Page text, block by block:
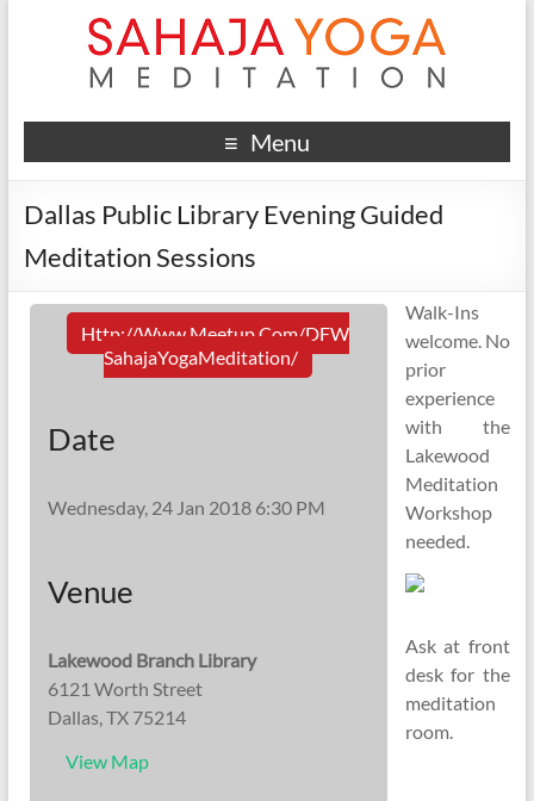
Menu
Dallas Public Library Evening Guided
Meditation Sessions
Http://www.meetup.com/DFW
SahajaYogaMeditation/
Date
Wednesday, 24 Jan 2018 6:30 PM
Venue
Lakewood Branch Library
6121 Worth Street
Dallas, TX 75214
View Map
Walk-Ins
welcome. No
prior
experience
with the
Lakewood
Meditation
Workshop
needed.
Ask at front
desk for the
meditation
room.